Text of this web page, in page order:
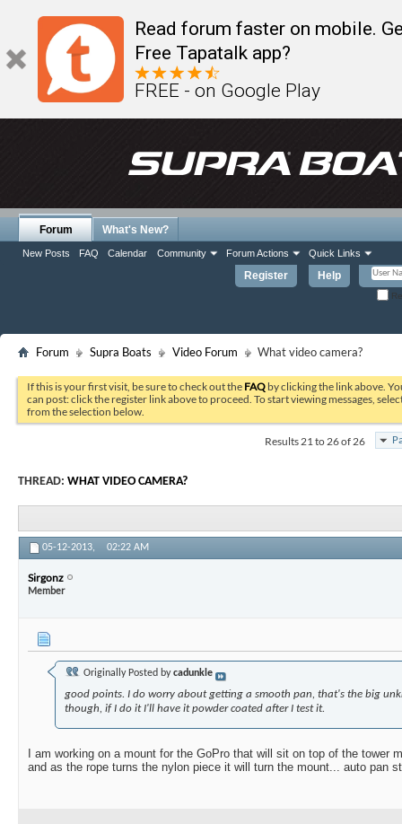
Read forum faster on mobile.
Free Tapatalk app?
FREE - on Google Play
Register Help
Forum
New Posts FAQ Calendar Community Forum Actions Quick Links
What's New?
Forum Supra Boats Video Forum What video camera?
If this is your first visit, be sure to check out the FAQ by clicking the link above.
can post: click the register link above to proceed. To start viewing messages,
from the selection below.
Results 21 to 26 of 26
THREAD: WHAT VIDEO CAMERA?
05-12-2013, 02:22 AM
Sirgonz
Member
Originally Posted bycadunkle
good points. I do worry about getting a smooth pan, that's the big
though, if I do it I'll have it powder coated after I test it.
I am working on a mount for the GoPro that will sit on top of the tower
and as the rope turns the nylon piece it will turn the mount... auto pan